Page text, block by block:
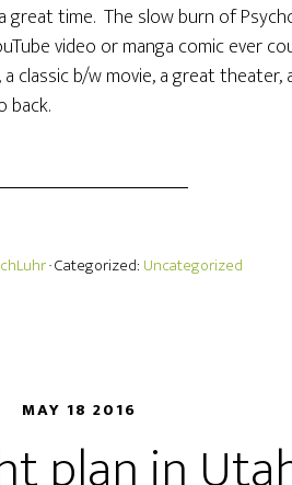
great time. The slow burn of
video or manga comic ever
b/w movie, a great theater,
back.
· Categorized: Uncategorized
MAY 18 2016